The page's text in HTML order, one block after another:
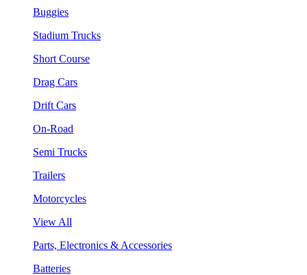
Buggies
Stadium Trucks
Short Course
Drag Cars
Drift Cars
On-Road
Semi Trucks
Trailers
Motorcycles
View All
Parts, Electronics & Accessories
Batteries